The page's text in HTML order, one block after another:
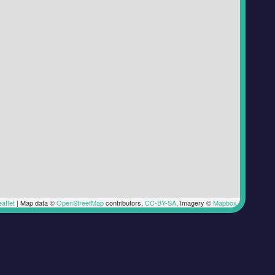
| Map data ©OpenStreetMapcontributors, CC-BY-SA, Imagery ©Mapbox